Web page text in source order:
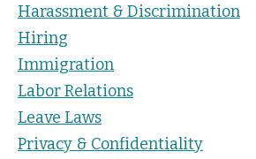
Harassment & Discrimination
Hiring
Immigration
Labor Relations
Leave Laws
Privacy & Confidentiality